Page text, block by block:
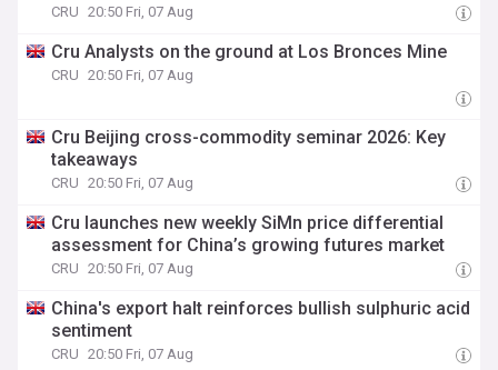
CRU 20:50 Fri, 07 Aug
Cru Analysts on the ground at Los Bronces Mine
CRU 20:50 Fri, 07 Aug
Cru Beijing cross-commodity seminar 2026: Key
takeaways
CRU 20:50 Fri, 07 Aug
Cru launches new weekly SiMn price differential
assessment for China’s growing futures market
CRU 20:50 Fri, 07 Aug
China's export halt reinforces bullish sulphuric acid
sentiment
CRU 20:50 Fri, 07 Aug